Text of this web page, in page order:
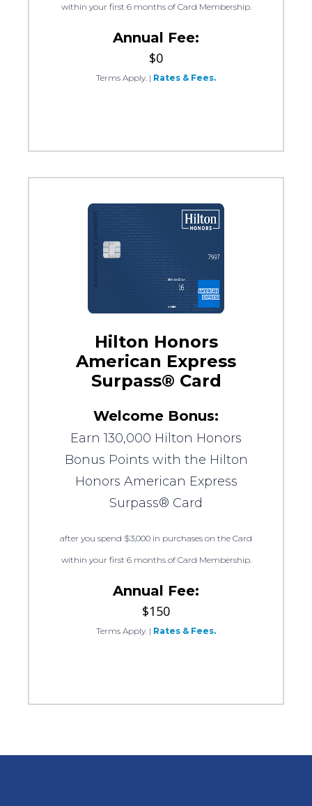
within your first 6 months of Card Membership.
Annual Fee:
$0
Terms Apply. | Rates & Fees.
Hilton Honors
American Express
Surpass® Card
Welcome Bonus:
Earn 130,000 Hilton Honors
Bonus Points with the Hilton
Honors American Express
Surpass® Card
after you spend $3,000 in purchases on the Card
within your first 6 months of Card Membership.
Annual Fee:
$150
Terms Apply. | Rates & Fees.